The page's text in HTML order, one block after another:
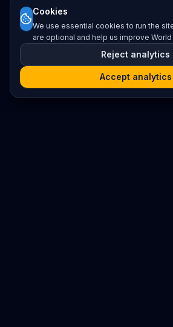
Cookies
We use essential cookies to run the
are optional and help us improve World
Reject analytics
Accept analytics